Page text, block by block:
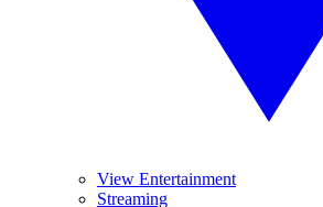
View Entertainment
Streaming